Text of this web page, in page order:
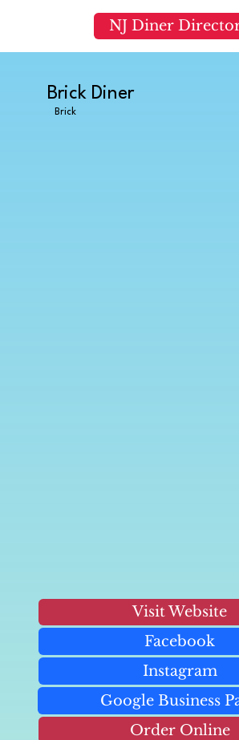
NJ Diner
Brick Diner
Brick
Visit Website
Facebook
Instagram
Google Business
Order Online